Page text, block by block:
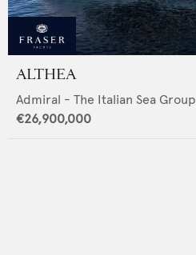
ALTHEA
Admiral - The Italian Sea Group
€26,900,000